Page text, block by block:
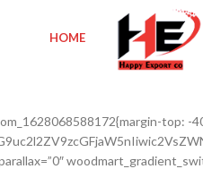
HOME
top: